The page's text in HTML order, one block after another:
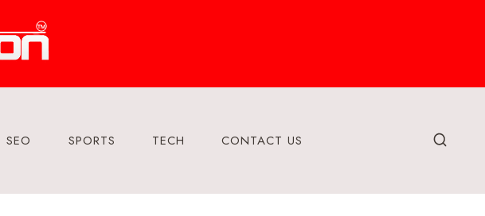
SEO SPORTS TECH CONTACT US